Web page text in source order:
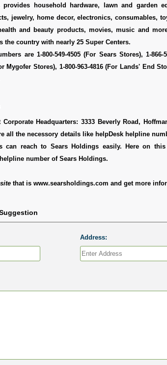
provides household hardware, lawn and garden
jewelry, home decor, electronics, consumables,
and beauty products, movies, music and
the country with nearly 25 Super Centers.
are 1-800-549-4505 (For Sears Stores), 1-866-
Mygofer Stores), 1-800-963-4816 (For Lands' End
Headquarters: 3333 Beverly Road,
all the necessory details like helpDesk helpline
can reach to Sears Holdings easily. Here on
number of Sears Holdings.
that is www.searsholdings.com and get more
Address: